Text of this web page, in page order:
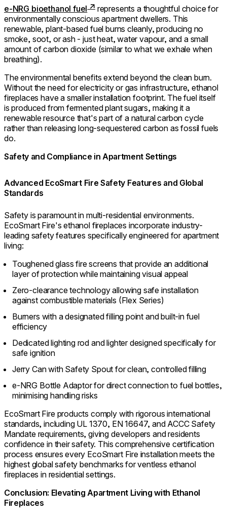
e-NRG bioethanol fuel
represents a thoughtful choice for
environmentally conscious apartment dwellers. This
renewable, plant-based fuel burns cleanly, producing no
smoke, soot, or ash - just heat, water vapour, and a small
amount of carbon dioxide (similar to what we exhale when
breathing).
The environmental benefits extend beyond the clean burn.
Without the need for electricity or gas infrastructure, ethanol
fireplaces have a smaller installation footprint. The fuel itself
is produced from fermented plant sugars, making it a
renewable resource that's part of a natural carbon cycle
rather than releasing long-sequestered carbon as fossil fuels
do.
Safety and Compliance in Apartment Settings
Advanced EcoSmart Fire Safety Features and Global
Standards
Safety is paramount in multi-residential environments.
EcoSmart Fire's ethanol fireplaces incorporate industry-
leading safety features specifically engineered for apartment
living:
Toughened glass fire screens that provide an additional
layer of protection while maintaining visual appeal
Zero-clearance technology allowing safe installation
against combustible materials (Flex Series)
Burners with a designated filling point and built-in fuel
efficiency
Dedicated lighting rod and lighter designed specifically for
safe ignition
Jerry Can with Safety Spout for clean, controlled filling
e-NRG Bottle Adaptor for direct connection to fuel bottles,
minimising handling risks
EcoSmart Fire products comply with rigorous international
standards, including UL 1370, EN 16647, and ACCC Safety
Mandate requirements, giving developers and residents
confidence in their safety. This comprehensive certification
process ensures every EcoSmart Fire installation meets the
highest global safety benchmarks for ventless ethanol
fireplaces in residential settings.
Conclusion: Elevating Apartment Living with Ethanol
Fireplaces